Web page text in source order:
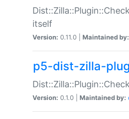
itself
Version: 0.11.0 | Maintained by:
p5-dist-zilla-
Version: 0.1.0 | Maintained by: